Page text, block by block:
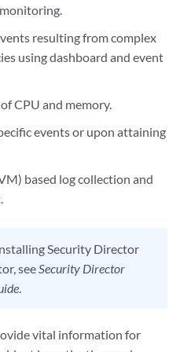
resulting from complex
using dashboard and event
CPU and memory.
events or upon attaining
based log collection and
Security Director
seeSecurity Director
.
vital information for